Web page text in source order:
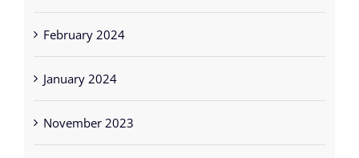
February 2024
January 2024
November 2023